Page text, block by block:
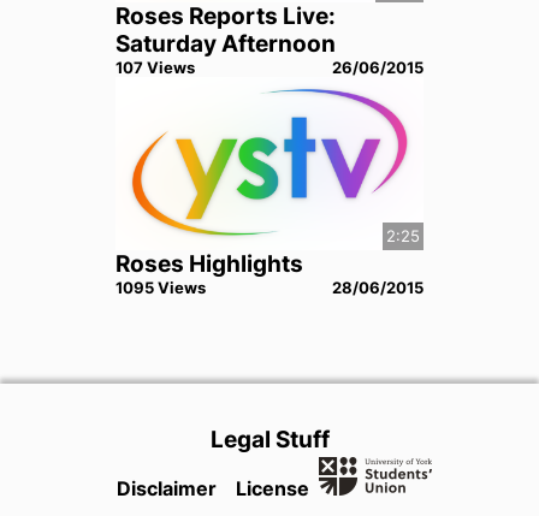
Roses Reports Live:
Saturday Afternoon
107Views 26/06/2015
2:25
Roses Highlights
1095Views 28/06/2015
Legal Stuff
Disclaimer License